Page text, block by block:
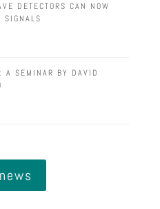
DETECTORS CAN NOW
SIGNALS
A SEMINAR BY DAVID